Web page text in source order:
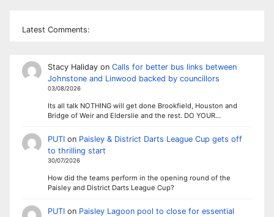
Latest Comments:
Stacy Halidayon Calls for better bus links between
Johnstone and Linwood backed by councillors
03/08/2026
Its all talk NOTHING will get done Brookfield, Houston and
Bridge of Weir and Elderslie and the rest. DO YOUR…
PUTIon Paisley & District Darts League Cup gets off
to thrilling start
30/07/2026
How did the teams perform in the opening round of the
Paisley and District Darts League Cup?
PUTIon Paisley Lagoon pool to close for essential